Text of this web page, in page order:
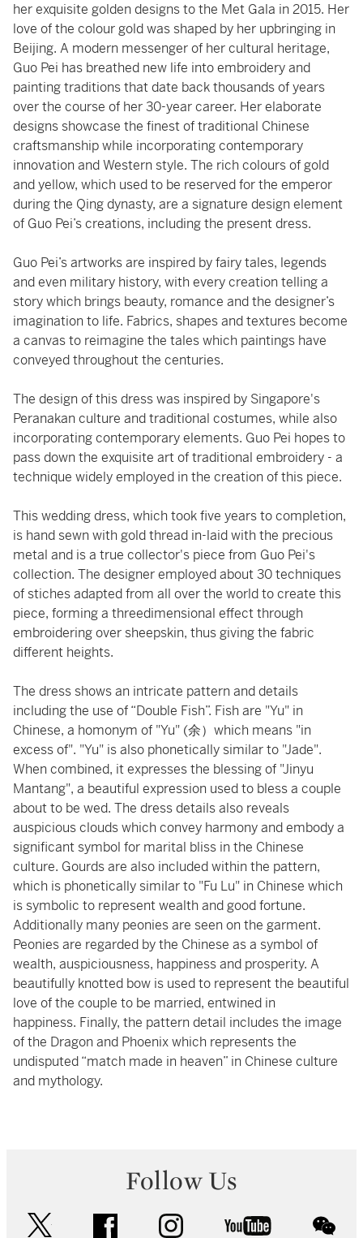
her exquisite golden designs to the Met Gala in 2015. Her
love of the colour gold was shaped by her upbringing in
Beijing. A modern messenger of her cultural heritage,
Guo Pei has breathed new life into embroidery and
painting traditions that date back thousands of years
over the course of her 30-year career. Her elaborate
designs showcase the finest of traditional Chinese
craftsmanship while incorporating contemporary
innovation and Western style. The rich colours of gold
and yellow, which used to be reserved for the emperor
during the Qing dynasty, are a signature design element
of Guo Pei’s creations, including the present dress.
Guo Pei’s artworks are inspired by fairy tales, legends
and even military history, with every creation telling a
story which brings beauty, romance and the designer’s
imagination to life. Fabrics, shapes and textures become
a canvas to reimagine the tales which paintings have
conveyed throughout the centuries.
The design of this dress was inspired by Singapore's
Peranakan culture and traditional costumes, while also
incorporating contemporary elements. Guo Pei hopes to
pass down the exquisite art of traditional embroidery - a
technique widely employed in the creation of this piece.
This wedding dress, which took five years to completion,
is hand sewn with gold thread in-laid with the precious
metal and is a true collector's piece from Guo Pei's
collection. The designer employed about 30 techniques
of stiches adapted from all over the world to create this
piece, forming a threedimensional effect through
embroidering over sheepskin, thus giving the fabric
different heights.
The dress shows an intricate pattern and details
including the use of “Double Fish”. Fish are "Yu" in
Chinese, a homonym of "Yu" (余）which means "in
excess of". "Yu" is also phonetically similar to "Jade".
When combined, it expresses the blessing of "Jinyu
Mantang", a beautiful expression used to bless a couple
about to be wed. The dress details also reveals
auspicious clouds which convey harmony and embody a
significant symbol for marital bliss in the Chinese
culture. Gourds are also included within the pattern,
which is phonetically similar to "Fu Lu" in Chinese which
is symbolic to represent wealth and good fortune.
Additionally many peonies are seen on the garment.
Peonies are regarded by the Chinese as a symbol of
wealth, auspiciousness, happiness and prosperity. A
beautifully knotted bow is used to represent the beautiful
love of the couple to be married, entwined in
happiness. Finally, the pattern detail includes the image
of the Dragon and Phoenix which represents the
undisputed “match made in heaven” in Chinese culture
and mythology.
Follow Us
facebook instagram youtube